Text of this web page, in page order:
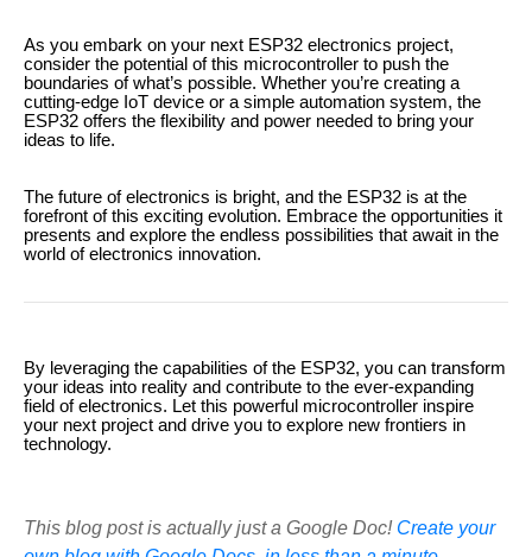
As you embark on your next ESP32 electronics project,
consider the potential of this microcontroller to push the
boundaries of what’s possible. Whether you’re creating a
cutting-edge IoT device or a simple automation system, the
ESP32 offers the flexibility and power needed to bring your
ideas to life.
The future of electronics is bright, and the ESP32 is at the
forefront of this exciting evolution. Embrace the opportunities it
presents and explore the endless possibilities that await in the
world of electronics innovation.
By leveraging the capabilities of the ESP32, you can transform
your ideas into reality and contribute to the ever-expanding
field of electronics. Let this powerful microcontroller inspire
your next project and drive you to explore new frontiers in
technology.
This blog post is actually just a Google Doc! Create your